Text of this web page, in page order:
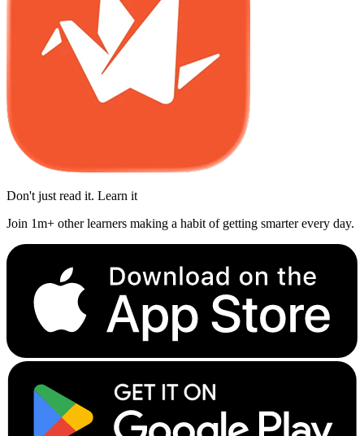
Don't just read it. Learn it
Join 1m+ other learners making a habit of getting smarter every day.